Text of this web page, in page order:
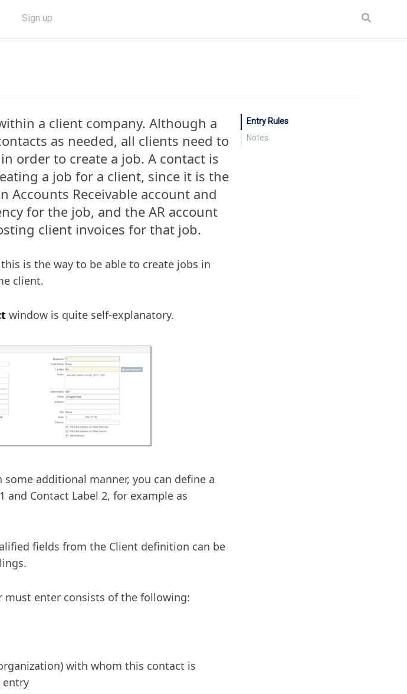
Sign up
Entry Rules
Notes
a client company. Although a
as needed, all clients need to
order to create a job. A contact is
a job for a client, since it is the
Accounts Receivable account and
for the job, and the AR account
client invoices for that job.
is the way to be able to create jobs in
client.
window is quite self-explanatory.
additional manner, you can define a
and Contact Label 2, for example as
fields from the Client definition can be
must enter consists of the following:
with whom this contact is
entry